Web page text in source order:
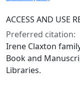
ACCESS AND USE
Preferred citation:
Irene Claxton
Book and
Libraries.